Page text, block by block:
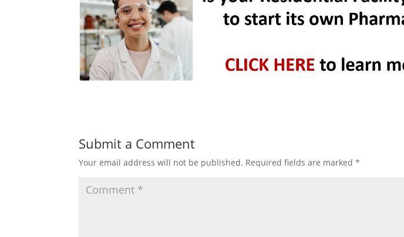
Submit a Comment
Your email address will not be published. Required fields are marked*